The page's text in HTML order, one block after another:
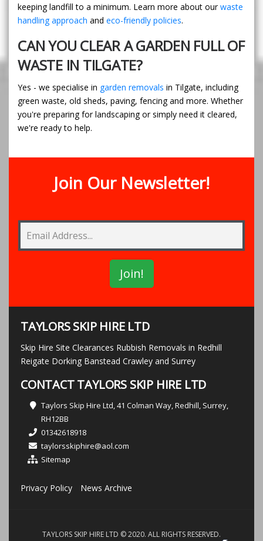
keeping landfill to a minimum. Learn more about ourwaste
handling approach and eco-friendly policies.
CAN YOU CLEAR A GARDEN FULL OF
WASTE IN TILGATE?
Yes - we specialise in garden removals in Tilgate, including
green waste, old sheds, paving, fencing and more. Whether
you're preparing for landscaping or simply need it cleared,
we're ready to help.
Join Our Newsletter!
TAYLORS SKIP HIRE LTD
Skip Hire Site Clearances Rubbish Removals in Redhill
Reigate Dorking Banstead Crawley and Surrey
CONTACT TAYLORS SKIP HIRE LTD
Taylors Skip Hire Ltd, 41 Colman Way, Redhill, Surrey,
RH12BB
01342618918
taylorsskiphire@aol.com
Sitemap
Privacy Policy News Archive
TAYLORS SKIP HIRE LTD © 2020. ALL RIGHTS RESERVED.